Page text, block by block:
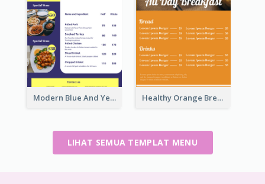
Modern Blue And Yellow Cuisine Menu Design Template Healthy Orange Breakfast Restaurants Menu Design Ideas
LIHAT SEMUA TEMPLAT MENU